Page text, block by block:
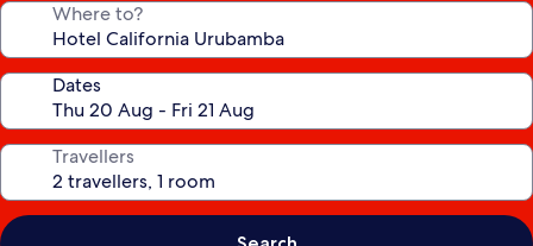
Where to?
Dates
Travellers